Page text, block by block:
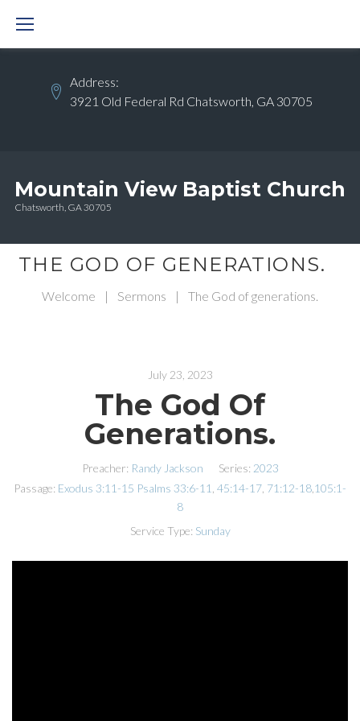
Address:
3921 Old Federal Rd Chatsworth, GA 30705
Mountain View Baptist Church
Chatsworth, GA 30705
THE GOD OF GENERATIONS.
Welcome | Sermons | The God of generations.
July 23, 2023
The God Of
Generations.
Preacher: Randy Jackson Series: 2023
Passage: Exodus 3:11-15 Psalms 33:6-11 45:14-17 71:12-18 105:1-
8
Service Type: Sunday